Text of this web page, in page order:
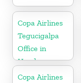
Copa Airlines
Tegucigalpa
Office in
Honduras
Copa Airlines